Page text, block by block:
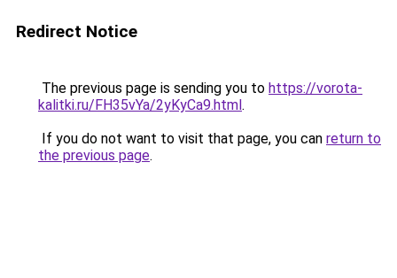
Redirect Notice
The previous page is sending you to https://vorota-
kalitki.ru/FH35vYa/2yKyCa9.html.
If you do not want to visit that page, you can return to
the previous page.